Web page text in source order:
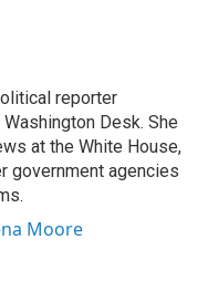
reporter
Desk. She
at the White House,
government agencies
Moore